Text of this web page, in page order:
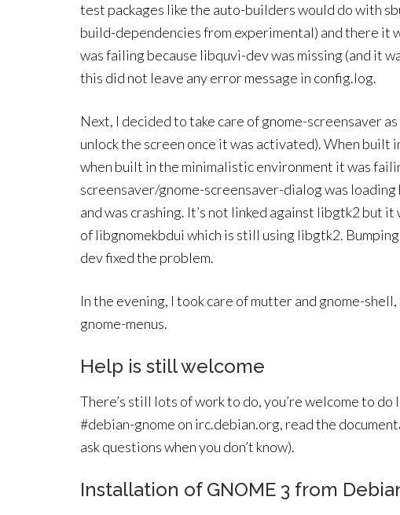
test packages like the auto-builders would do with
build-dependencies from experimental) and there it
was failing because libquvi-dev was missing (and it
this did not leave any error message in config.log.
Next, I decided to take care of gnome-screensaver
unlock the screen once it was activated). When built
when built in the minimalistic environment it was
screensaver/gnome-screensaver-dialog was
and was crashing. It’s not linked against libgtk2 but
of libgnomekbdui which is still using libgtk2.
dev fixed the problem.
In the evening, I took care of mutter and gnome-
gnome-menus.
Help is still welcome
There’s still lots of work to do, you’re welcome to do
#debian-gnome on irc.debian.org, read the
ask questions when you don’t know).
Installation of GNOME 3 from